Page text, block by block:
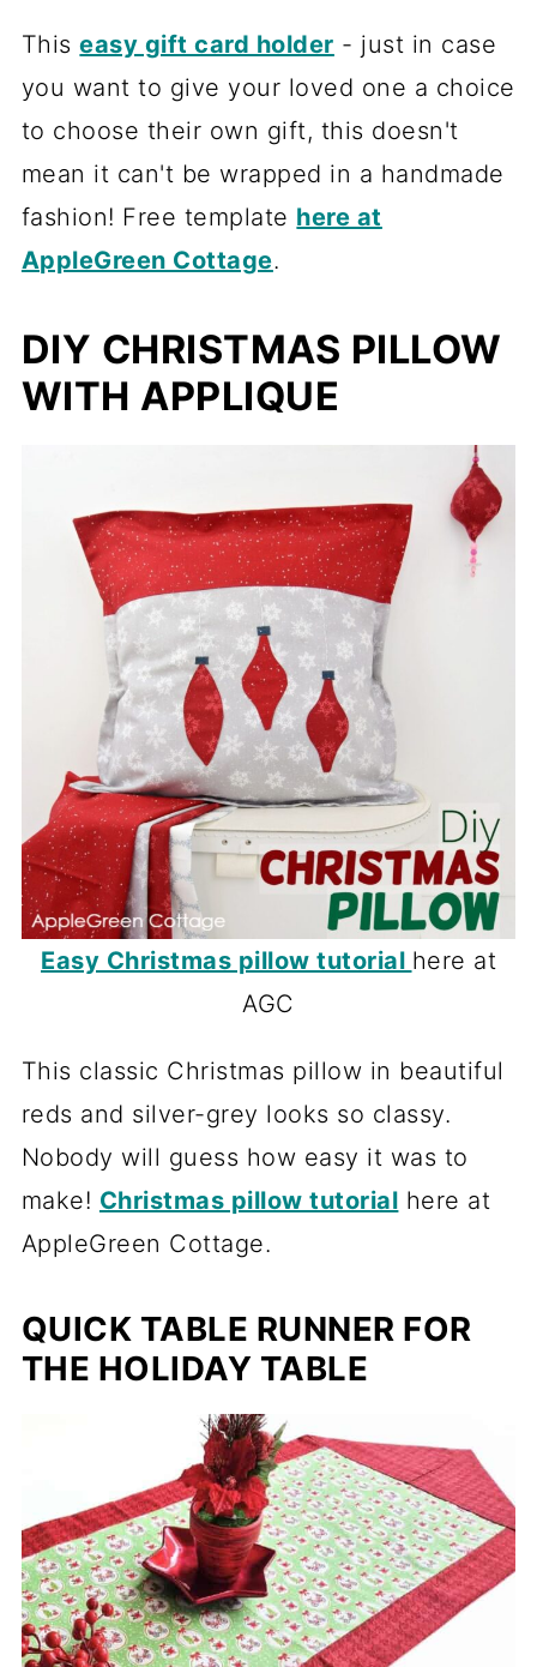
Thiseasy gift card holder - just in case
you want to give your loved one a choice
to choose their own gift, this doesn't
mean it can't be wrapped in a handmade
fashion! Free template here at
AppleGreen Cottage.
DIY CHRISTMAS PILLOW
WITH APPLIQUE
Easy Christmas pillow tutorial here at
AGC
This classic Christmas pillow in beautiful
reds and silver-grey looks so classy.
Nobody will guess how easy it was to
make! Christmas pillow tutorial here at
AppleGreen Cottage.
QUICK TABLE RUNNER FOR
THE HOLIDAY TABLE